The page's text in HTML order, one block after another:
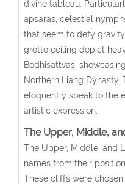
divine tableau.
apsaras, celestial
that seem to defy
grotto ceiling depict
Bodhisattvas,
Northern Liang Dynasty.
eloquently speak to the
artistic expression.
The Upper, Middle,
The Upper, Middle, and
names from their
These cliffs were